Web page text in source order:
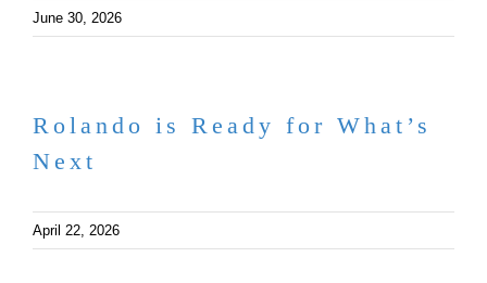
June 30, 2026
Rolando is Ready for What’s
Next
April 22, 2026